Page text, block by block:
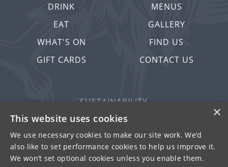
DRINK
EAT
WHAT'S ON
GIFT CARDS
MENUS
GALLERY
FIND US
CONTACT US
SUSTAINABILITY
PRIVACY & COOKIES
MORE PUBS
WORK WITH US
TERMS OF USE
×
This website uses cookies
We use necessary cookies to make our site work. We’d
also like to set performance cookies to help us improve it.
We won’t set optional cookies unless you enable them.